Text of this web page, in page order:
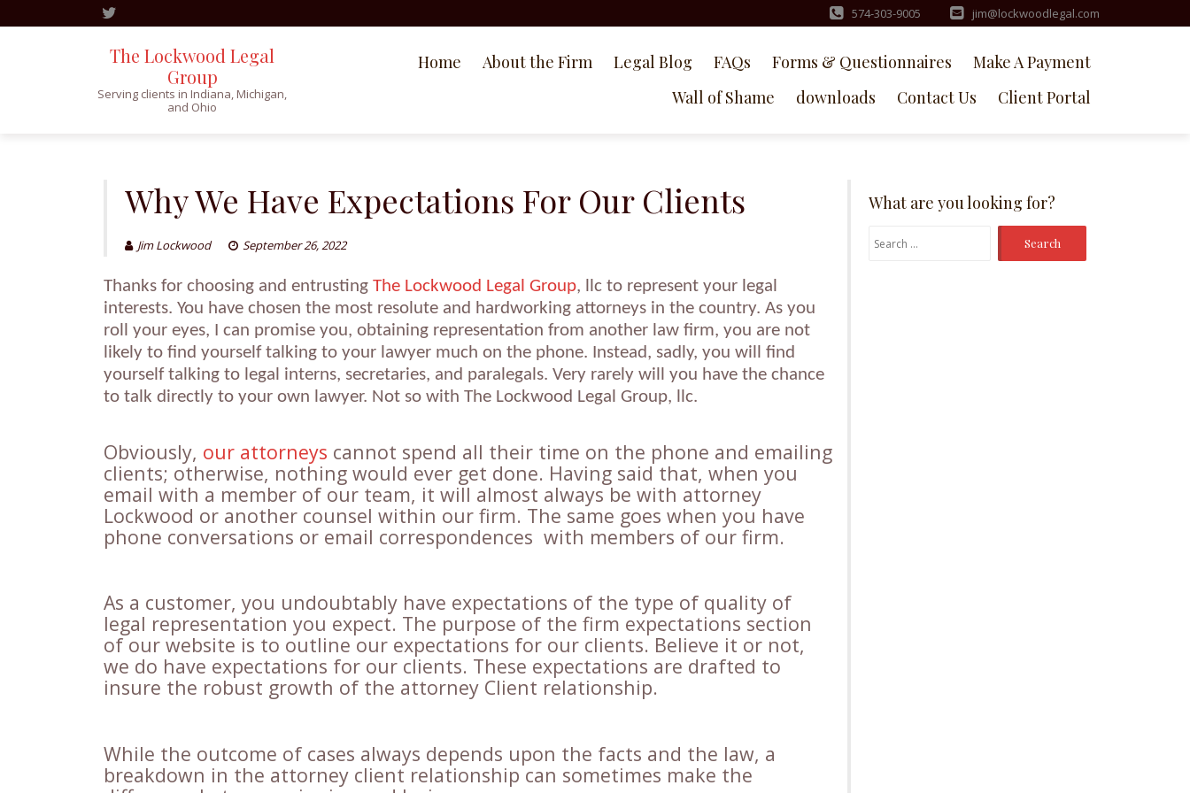
574-303-9005 jim@lockwoodlegal.com
The Lockwood Legal
Group
Serving clients in Indiana, Michigan,
and Ohio
Home About the Firm Legal Blog FAQs Forms & Questionnaires
Make A Payment
Wall of Shame
downloads Contact Us Client Portal
Why We Have Expectations For Our Clients
Jim Lockwood September 26, 2022
Thanks for choosing and entrusting The Lockwood Legal Group, llc to represent your legal
interests. You have chosen the most resolute and hardworking attorneys in the country. As you
roll your eyes, I can promise you, obtaining representation from another law firm, you are not
likely to find yourself talking to your lawyer much on the phone. Instead, sadly, you will find
yourself talking to legal interns, secretaries, and paralegals. Very rarely will you have the chance
to talk directly to your own lawyer. Not so with The Lockwood Legal Group, llc.
Obviously, our attorneys cannot spend all their time on the phone and emailing
clients; otherwise, nothing would ever get done. Having said that, when you
email with a member of our team, it will almost always be with attorney
Lockwood or another counsel within our firm. The same goes when you have
phone conversations or email correspondences with members of our firm.
As a customer, you undoubtably have expectations of the type of quality of
legal representation you expect. The purpose of the firm expectations section
of our website is to outline our expectations for our clients. Believe it or not,
we do have expectations for our clients. These expectations are drafted to
insure the robust growth of the attorney Client relationship.
While the outcome of cases always depends upon the facts and the law, a
breakdown in the attorney client relationship can sometimes make the
What are you looking for?
Search